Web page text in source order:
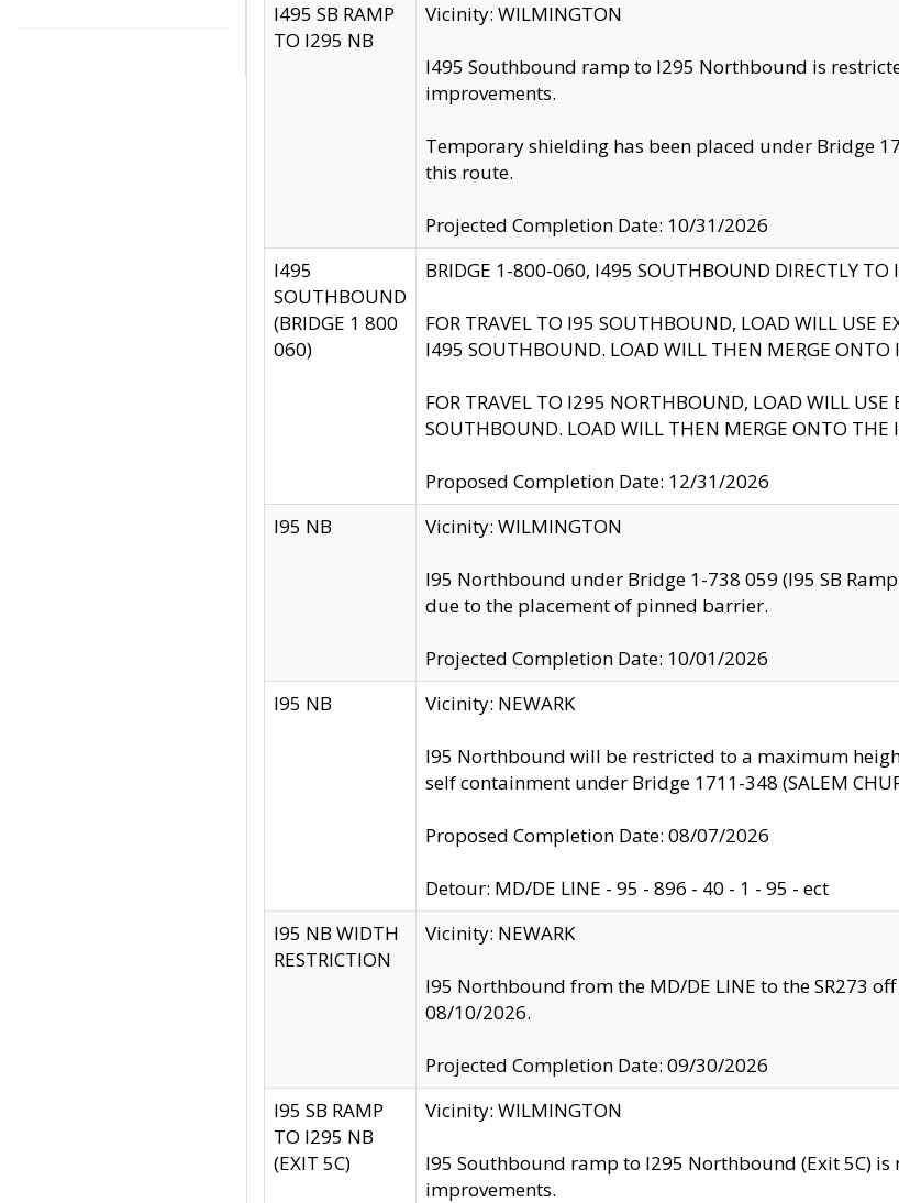
I495 SB RAMP
TO I295 NB
Vicinity: WILMINGTON
I495 Southbound ramp to I295 Northbound is
improvements.
Temporary shielding has been placed under Bridge
this route.
Projected Completion Date: 10/31/2026
I495
SOUTHBOUND
(BRIDGE 1 800
060)
BRIDGE 1-800-060, I495 SOUTHBOUND DIRECTLY
FOR TRAVEL TO I95 SOUTHBOUND, LOAD WILL USE
I495 SOUTHBOUND. LOAD WILL THEN MERGE
FOR TRAVEL TO I295 NORTHBOUND, LOAD WILL
SOUTHBOUND. LOAD WILL THEN MERGE ONTO
Proposed Completion Date: 12/31/2026
I95 NB
Vicinity: WILMINGTON
I95 Northbound under Bridge 1-738 059 (I95 SB
due to the placement of pinned barrier.
Projected Completion Date: 10/01/2026
I95 NB
Vicinity: NEWARK
I95 Northbound will be restricted to a maximum
self containment under Bridge 1711-348 (SALEM
Proposed Completion Date: 08/07/2026
Detour: MD/DE LINE - 95 - 896 - 40 - 1 - 95 - ect
I95 NB WIDTH
RESTRICTION
Vicinity: NEWARK
I95 Northbound from the MD/DE LINE to the SR273
08/10/2026.
Projected Completion Date: 09/30/2026
I95 SB RAMP
TO I295 NB
(EXIT 5C)
Vicinity: WILMINGTON
I95 Southbound ramp to I295 Northbound (Exit 5C)
improvements.